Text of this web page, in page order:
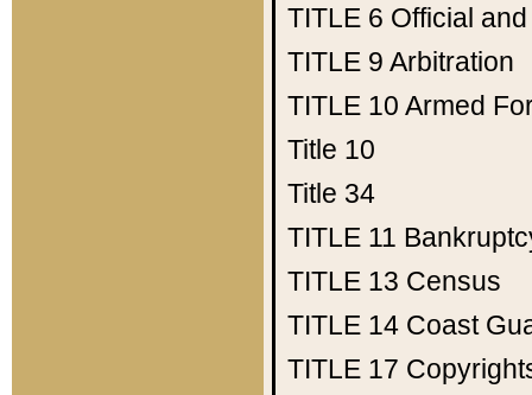
TITLE 6 Official
TITLE 9 Arbitration
TITLE 10 Armed
Title 10
Title 34
TITLE 11
TITLE 13 Census
TITLE 14 Coast
TITLE 17